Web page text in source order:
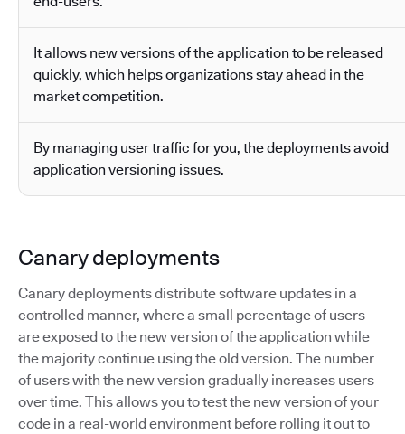
It allows new versions of the application to be released
quickly, which helps organizations stay ahead in the
market competition.
By managing user traffic for you, the deployments avoid
application versioning issues.
Canary deployments
Canary deployments distribute software updates in a
controlled manner, where a small percentage of users
are exposed to the new version of the application while
the majority continue using the old version. The number
of users with the new version gradually increases users
over time. This allows you to test the new version of your
code in a real-world environment before rolling it out to